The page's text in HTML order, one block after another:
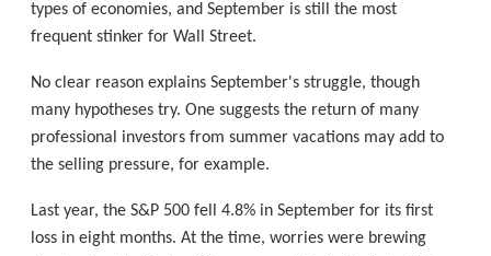
types of economies, and September is still the most
frequent stinker for Wall Street.
No clear reason explains September's struggle, though
many hypotheses try. One suggests the return of many
professional investors from summer vacations may add to
the selling pressure, for example.
Last year, the S&P 500 fell 4.8% in September for its first
loss in eight months. At the time, worries were brewing